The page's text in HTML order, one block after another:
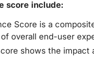
score include:
Score is a
overall end-user
shows the